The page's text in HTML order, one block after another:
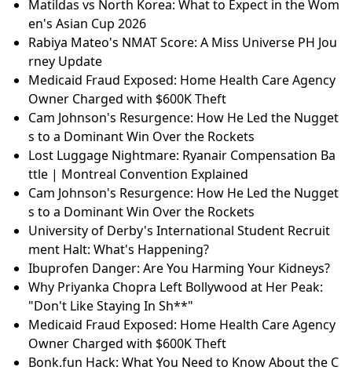
Matildas vs North Korea: What to Expect in the Wom
en's Asian Cup 2026
Rabiya Mateo's NMAT Score: A Miss Universe PH Jou
rney Update
Medicaid Fraud Exposed: Home Health Care Agency
Owner Charged with $600K Theft
Cam Johnson's Resurgence: How He Led the Nugget
s to a Dominant Win Over the Rockets
Lost Luggage Nightmare: Ryanair Compensation Ba
ttle | Montreal Convention Explained
Cam Johnson's Resurgence: How He Led the Nugget
s to a Dominant Win Over the Rockets
University of Derby's International Student Recruit
ment Halt: What's Happening?
Ibuprofen Danger: Are You Harming Your Kidneys?
Why Priyanka Chopra Left Bollywood at Her Peak:
"Don't Like Staying In Sh**"
Medicaid Fraud Exposed: Home Health Care Agency
Owner Charged with $600K Theft
Bonk.fun Hack: What You Need to Know About the C